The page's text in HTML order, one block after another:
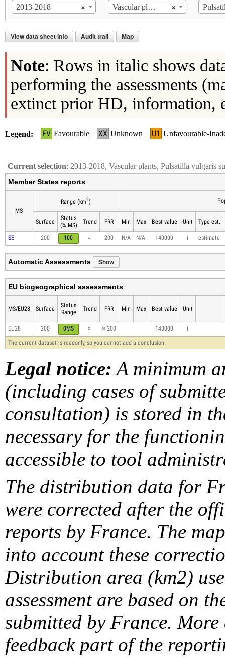
×
2013-2018 ×
Vascular plants
View data sheet info Audit trail Map
Note: Rows in italic shows
performing the assessments
extinct prior HD, information,
Legend FV Favourable XX Unknown U1 Unfavourable-
Current selection: 2013-2018, Vascular plants, Pulsatilla vulgaris
Member States reports
MS
Range (km2)
Surface
Status
(% MS)
Trend FRR Min Max Best value Unit Type est.
SE 200 100 = 200 N/A N/A 140000 i estimate
Automatic Assessments Show
EU biogeographical assessments
MS/EU28 Surface
Status
Range
Trend FRR Min Max Best value Unit
EU28 200 0MS = ≈ 200 140000
i
The current dataset is readonly, so you cannot add a conclusion.
Legal notice: A minimum
(including cases of
consultation) is stored in
necessary for the
accessible to tool
The distribution data for
were corrected after the
reports by France. The
into account these
Distribution area (km2)
assessment are based on
submitted by France.
feedback part of the